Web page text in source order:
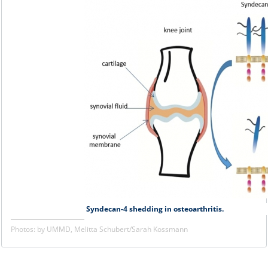
Syndecan-4 shedding in osteoarthritis.
Photos: by UMMD, Melitta Schubert/Sarah Kossmann